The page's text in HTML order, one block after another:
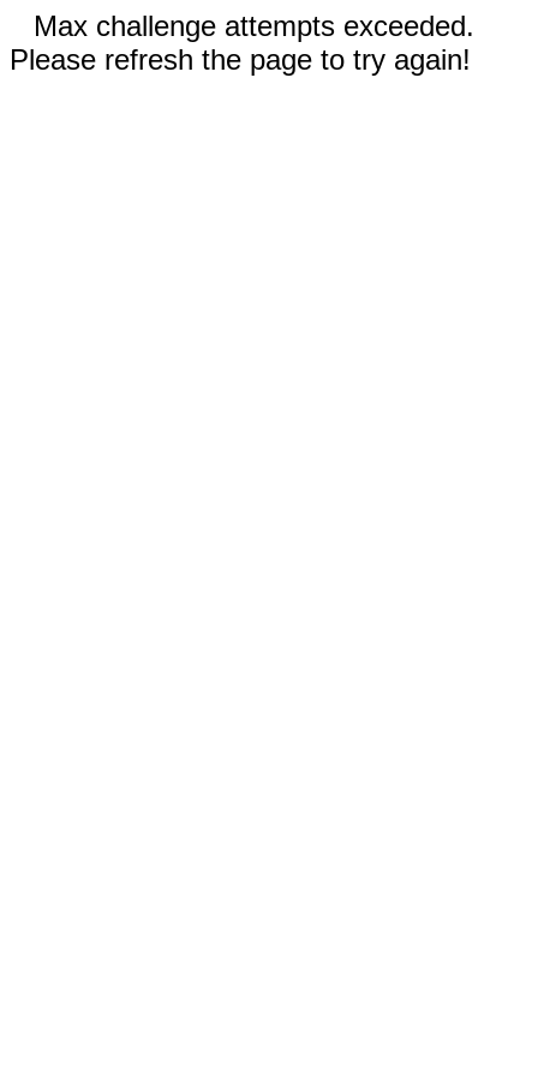
Max challenge attempts exceeded.
Please refresh the page to try again!